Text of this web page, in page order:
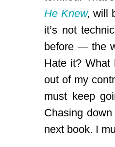
He Knew, will
it’s not
before — the
Hate it? What
out of my
must keep
Chasing
next book. I